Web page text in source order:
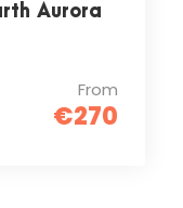
Aurora
From
€270